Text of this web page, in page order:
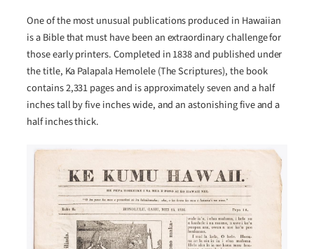
One of the most unusual publications produced in Hawaiian
is a Bible that must have been an extraordinary challenge for
those early printers. Completed in 1838 and published under
the title, Ka Palapala Hemolele (The Scriptures), the book
contains 2,331 pages and is approximately seven and a half
inches tall by five inches wide, and an astonishing five and a
half inches thick.